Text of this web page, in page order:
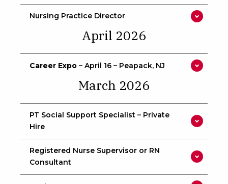
Nursing Practice Director
April 2026
Career Expo – April 16 – Peapack, NJ
March 2026
PT Social Support Specialist – Private
Hire
Registered Nurse Supervisor or RN
Consultant